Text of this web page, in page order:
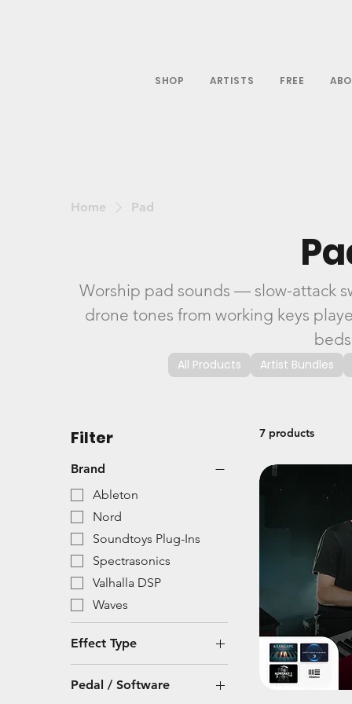
SHOP ARTISTS FREE
Home Pad
Worship pad sounds — slow-attack
drone tones from working keys
All Products Artist Bundles
Filter
Brand
Ableton
Nord
Soundtoys Plug-Ins
Spectrasonics
Valhalla DSP
Waves
Effect Type
Modulation
Plug-In
Pedal / Software
7 products